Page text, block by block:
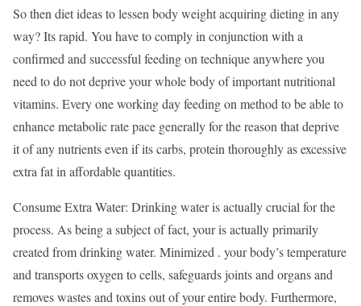
So then diet ideas to lessen body weight acquiring dieting in any
way? Its rapid. You have to comply in conjunction with a
confirmed and successful feeding on technique anywhere you
need to do not deprive your whole body of important nutritional
vitamins. Every one working day feeding on method to be able to
enhance metabolic rate pace generally for the reason that deprive
it of any nutrients even if its carbs, protein thoroughly as excessive
extra fat in affordable quantities.
Consume Extra Water: Drinking water is actually crucial for the
process. As being a subject of fact, your is actually primarily
created from drinking water. Minimized . your body’s temperature
and transports oxygen to cells, safeguards joints and organs and
removes wastes and toxins out of your entire body. Furthermore,